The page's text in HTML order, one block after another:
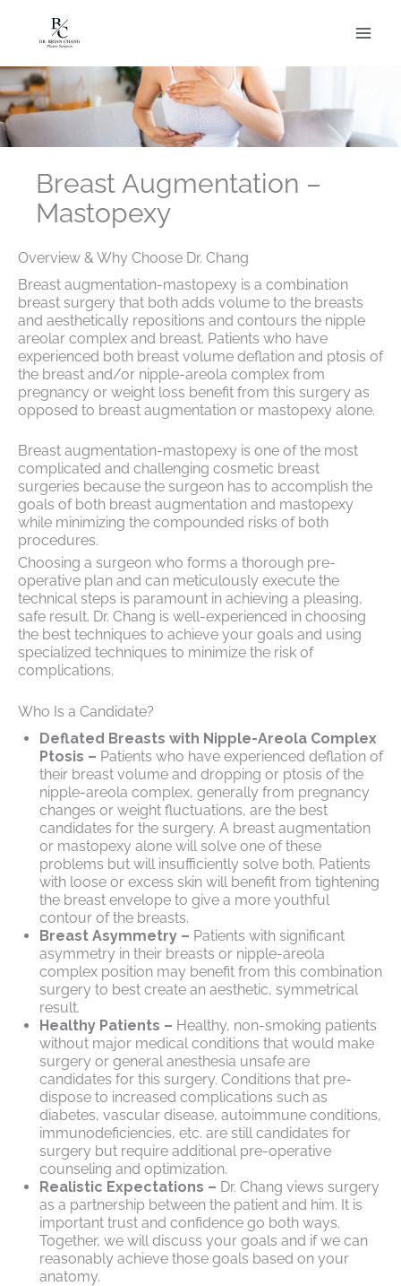
content
Breast Augmentation –
Mastopexy
Overview & Why Choose Dr. Chang
Breast augmentation-mastopexy is a combination
breast surgery that both adds volume to the breasts
and aesthetically repositions and contours the nipple
areolar complex and breast. Patients who have
experienced both breast volume deflation and ptosis of
the breast and/or nipple-areola complex from
pregnancy or weight loss benefit from this surgery as
opposed to breast augmentation or mastopexy alone.
Breast augmentation-mastopexy is one of the most
complicated and challenging cosmetic breast
surgeries because the surgeon has to accomplish the
goals of both breast augmentation and mastopexy
while minimizing the compounded risks of both
procedures.
Choosing a surgeon who forms a thorough pre-
operative plan and can meticulously execute the
technical steps is paramount in achieving a pleasing,
safe result. Dr. Chang is well-experienced in choosing
the best techniques to achieve your goals and using
specialized techniques to minimize the risk of
complications.
Who Is a Candidate?
Deflated Breasts with Nipple-Areola Complex
Ptosis – Patients who have experienced deflation of
their breast volume and dropping or ptosis of the
nipple-areola complex, generally from pregnancy
changes or weight fluctuations, are the best
candidates for the surgery. A breast augmentation
or mastopexy alone will solve one of these
problems but will insufficiently solve both. Patients
with loose or excess skin will benefit from tightening
the breast envelope to give a more youthful
contour of the breasts.
Breast Asymmetry – Patients with significant
asymmetry in their breasts or nipple-areola
complex position may benefit from this combination
surgery to best create an aesthetic, symmetrical
result.
Healthy Patients – Healthy, non-smoking patients
without major medical conditions that would make
surgery or general anesthesia unsafe are
candidates for this surgery. Conditions that pre-
dispose to increased complications such as
diabetes, vascular disease, autoimmune conditions,
immunodeficiencies, etc. are still candidates for
surgery but require additional pre-operative
counseling and optimization.
Realistic Expectations – Dr. Chang views surgery
as a partnership between the patient and him. It is
important trust and confidence go both ways.
Together, we will discuss your goals and if we can
reasonably achieve those goals based on your
anatomy.